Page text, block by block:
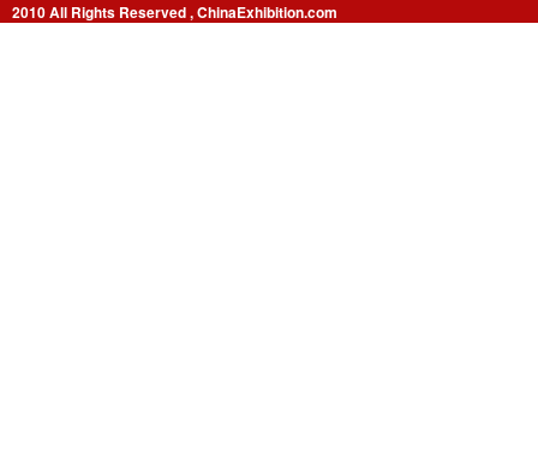
2010 All Rights Reserved , ChinaExhibition.com